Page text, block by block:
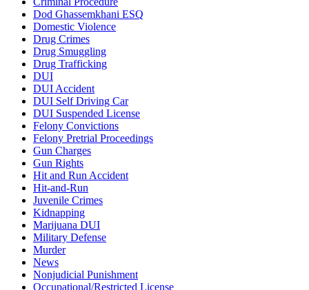
Dod Ghassemkhani ESQ
Domestic Violence
Drug Crimes
Drug Smuggling
Drug Trafficking
DUI
DUI Accident
DUI Self Driving Car
DUI Suspended License
Felony Convictions
Felony Pretrial Proceedings
Gun Charges
Gun Rights
Hit and Run Accident
Hit-and-Run
Juvenile Crimes
Kidnapping
Marijuana DUI
Military Defense
Murder
News
Nonjudicial Punishment
Occupational/Restricted License